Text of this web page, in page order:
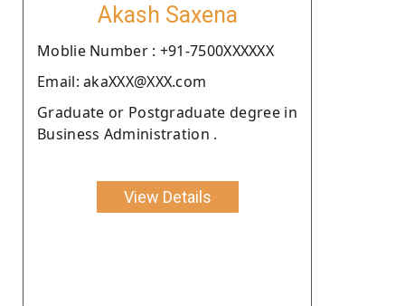
Akash Saxena
Moblie Number : +91-7500XXXXXX
Email: akaXXX@XXX.com
Graduate or Postgraduate degree in
Business Administration .
View Details